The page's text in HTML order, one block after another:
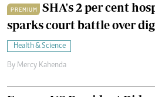
PREMIUM
SHA's 2 per cent
sparks court battle over
Health & Science
By Mercy Kahenda